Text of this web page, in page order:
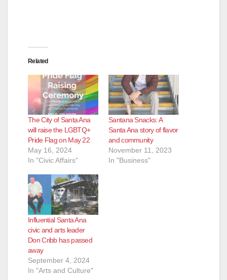
Related
The City of Santa Ana
will raise the LGBTQ+
Pride Flag on May 22
May 16, 2024
In "Civic Affairs"
Santana Snacks: A
Santa Ana story of flavor
and community
November 11, 2023
In "Business"
Influential Santa Ana
civic and arts leader
Don Cribb has passed
away
September 4, 2024
In "Arts and Culture"